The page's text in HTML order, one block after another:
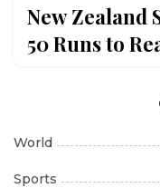
New Zealand
50 Runs to
World
Sports